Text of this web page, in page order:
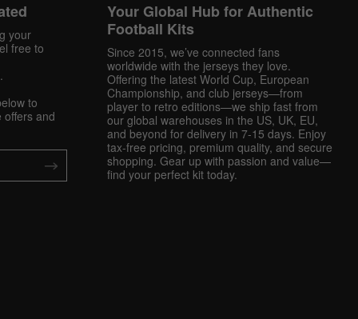
your
free to
.
to
offers and
Your Global Hub for Authentic
Football Kits
Since 2015, we’ve connected fans
worldwide with the jerseys they love.
Offering the latest World Cup, European
Championship, and club jerseys—from
player to retro editions—we ship fast from
our global warehouses in the US, UK, EU,
and beyond for delivery in 7-15 days. Enjoy
tax-free pricing, premium quality, and secure
shopping. Gear up with passion and value—
find your perfect kit today.